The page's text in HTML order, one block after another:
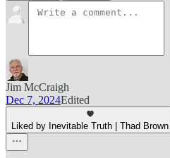
Jim McCraigh
Dec 7, 2024Edited
Liked by Inevitable Truth | Thad Brown